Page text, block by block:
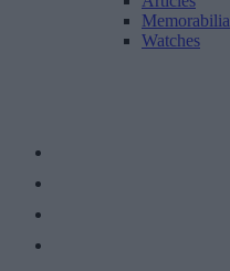
Memorabilia
Watches